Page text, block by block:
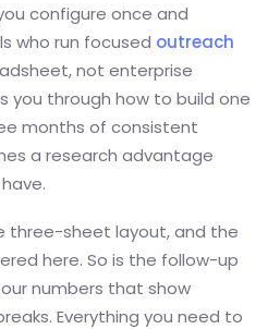
configure once and
who run focused outreach
not enterprise
you through how to build one
months of consistent
a research advantage
three-sheet layout, and the
here. So is the follow-up
numbers that show
Everything you need to